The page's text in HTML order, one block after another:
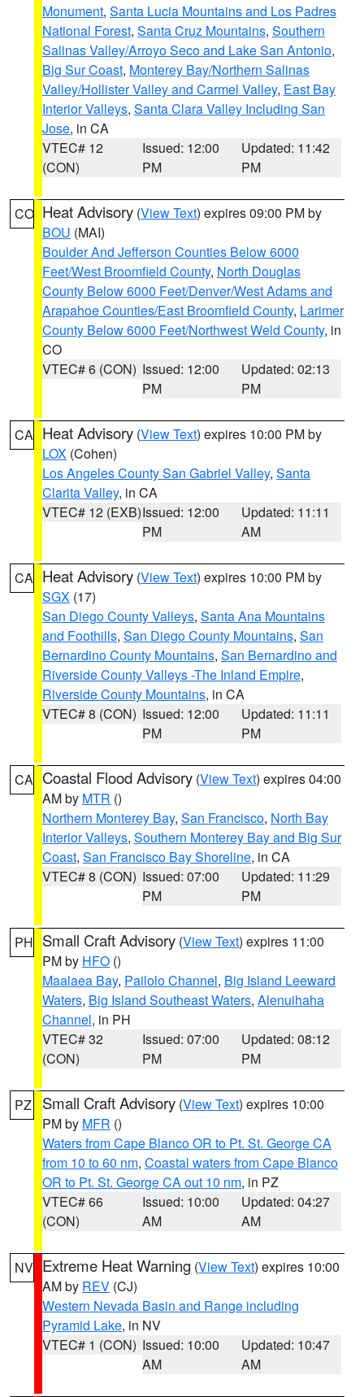
Monument, Santa Lucia Mountains and Los Padres
National Forest, Santa Cruz Mountains, Southern
Salinas Valley/Arroyo Seco and Lake San Antonio,
Big Sur Coast, Monterey Bay/Northern Salinas
Valley/Hollister Valley and Carmel Valley, East Bay
Interior Valleys, Santa Clara Valley Including San
Jose, in CA
VTEC# 12
(CON)
Issued: 12:00
PM
Updated: 11:42
PM
CO Heat Advisory (View Text) expires 09:00 PM by
BOU (MAI)
Boulder And Jefferson Counties Below 6000
Feet/West Broomfield County, North Douglas
County Below 6000 Feet/Denver/West Adams and
Arapahoe Counties/East Broomfield County, Larimer
County Below 6000 Feet/Northwest Weld County, in
CO
VTEC# 6 (CON) Issued: 12:00
PM
Updated: 02:13
PM
CA Heat Advisory (View Text) expires 10:00 PM by
LOX (Cohen)
Los Angeles County San Gabriel Valley, Santa
Clarita Valley, in CA
VTEC# 12 (EXB)Issued: 12:00
PM
Updated: 11:11
AM
CA Heat Advisory (View Text) expires 10:00 PM by
SGX (17)
San Diego County Valleys, Santa Ana Mountains
and Foothills, San Diego County Mountains, San
Bernardino County Mountains, San Bernardino and
Riverside County Valleys -The Inland Empire,
Riverside County Mountains, in CA
VTEC# 8 (CON) Issued: 12:00
PM
Updated: 11:11
PM
CA Coastal Flood Advisory (View Text) expires 04:00
AM by MTR ()
Northern Monterey Bay, San Francisco, North Bay
Interior Valleys, Southern Monterey Bay and Big Sur
Coast, San Francisco Bay Shoreline, in CA
VTEC# 8 (CON) Issued: 07:00
PM
Updated: 11:29
PM
PH Small Craft Advisory (View Text) expires 11:00
PM by HFO ()
Maalaea Bay, Pailolo Channel, Big Island Leeward
Waters, Big Island Southeast Waters, Alenuihaha
Channel, in PH
VTEC# 32
(CON)
Issued: 07:00
PM
Updated: 08:12
PM
PZ Small Craft Advisory (View Text) expires 10:00
PM by MFR ()
Waters from Cape Blanco OR to Pt. St. George CA
from 10 to 60 nm, Coastal waters from Cape Blanco
OR to Pt. St. George CA out 10 nm, in PZ
VTEC# 66
(CON)
Issued: 10:00
AM
Updated: 04:27
AM
NV Extreme Heat Warning (View Text) expires 10:00
AM by REV (CJ)
Western Nevada Basin and Range including
Pyramid Lake, in NV
VTEC# 1 (CON) Issued: 10:00
AM
Updated: 10:47
AM